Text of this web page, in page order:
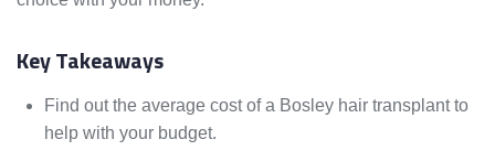
Key Takeaways
Find out the average cost of a Bosley hair transplant to
help with your budget.